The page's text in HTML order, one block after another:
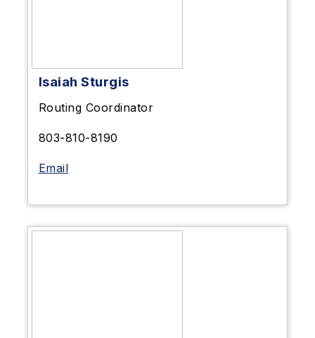
Isaiah Sturgis
Routing Coordinator
803-810-8190
Email